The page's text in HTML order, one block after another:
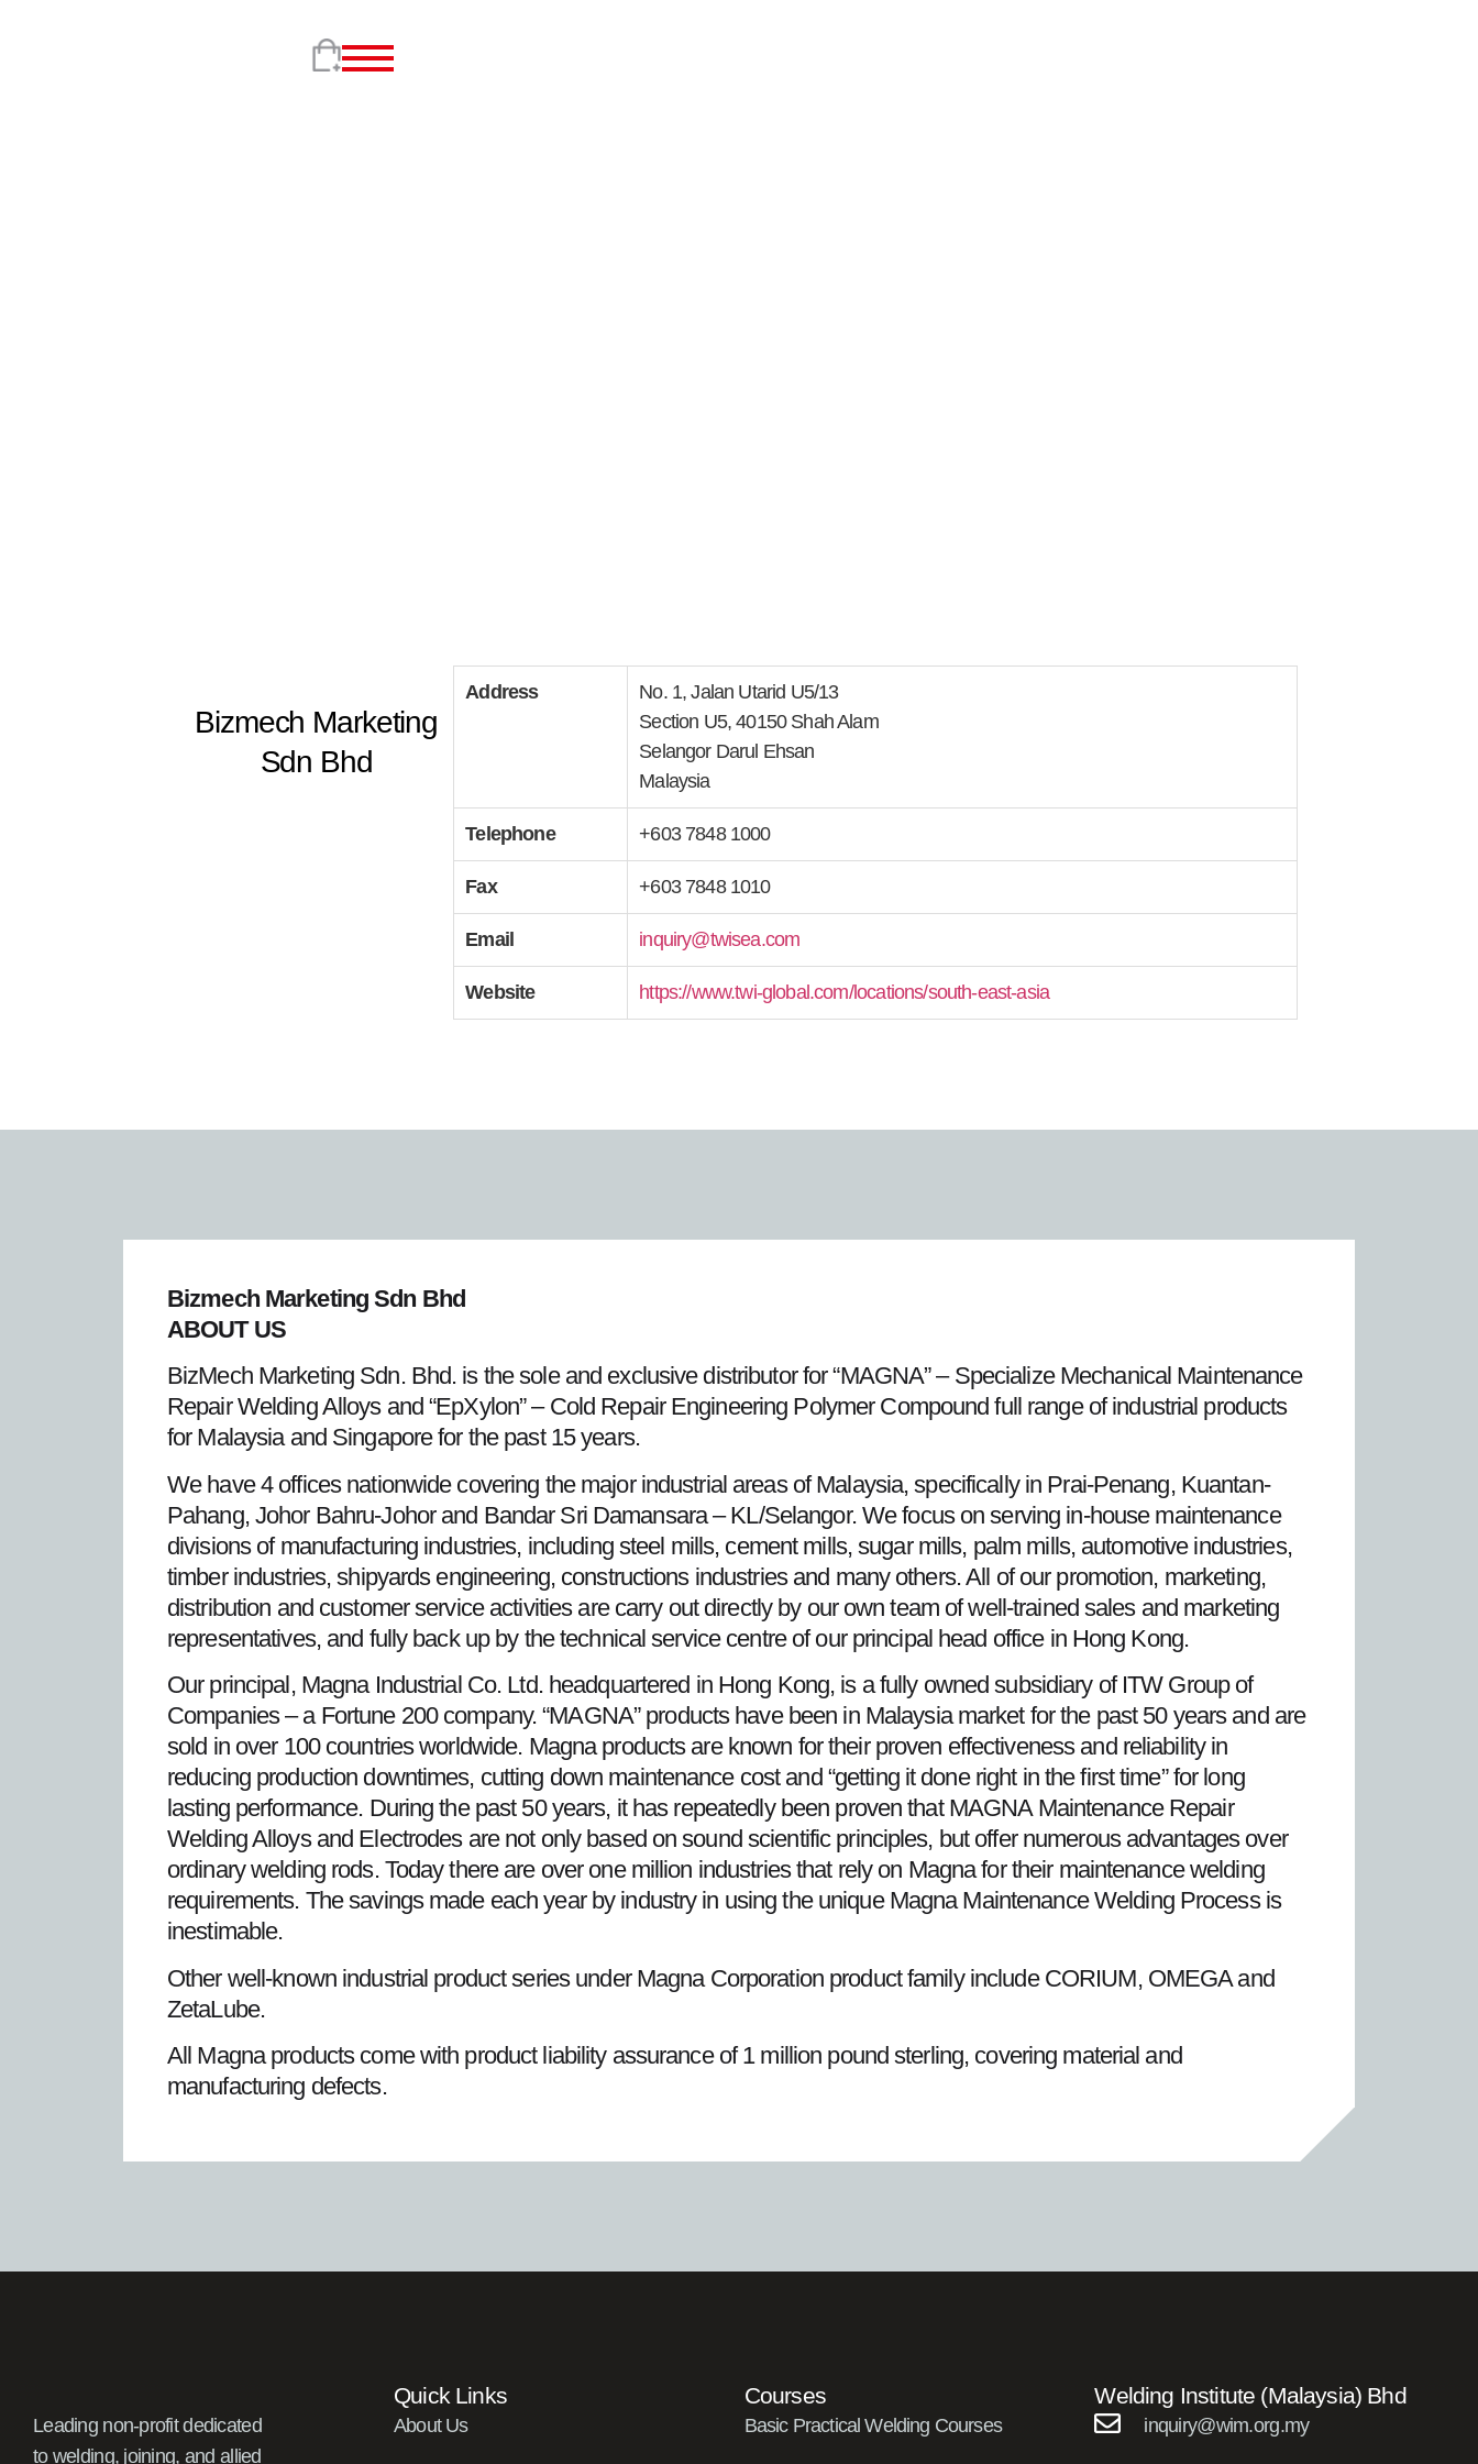
Bizmech Marketing
Sdn Bhd
Address
No. 1, Jalan Utarid U5/13
Section U5, 40150 Shah Alam
Selangor Darul Ehsan
Malaysia
Telephone +603 7848 1000
Fax +603 7848 1010
Email inquiry@twisea.com
Website https://www.twi-global.com/locations/south-east-asia
Bizmech Marketing Sdn Bhd
ABOUT US
BizMech Marketing Sdn. Bhd. is the sole and exclusive distributor for “MAGNA” – Specialize Mechanical Maintenance
Repair Welding Alloys and “EpXylon” – Cold Repair Engineering Polymer Compound full range of industrial products
for Malaysia and Singapore for the past 15 years.
We have 4 offices nationwide covering the major industrial areas of Malaysia, specifically in Prai-Penang, Kuantan-
Pahang, Johor Bahru-Johor and Bandar Sri Damansara – KL/Selangor. We focus on serving in-house maintenance
divisions of manufacturing industries, including steel mills, cement mills, sugar mills, palm mills, automotive industries,
timber industries, shipyards engineering, constructions industries and many others. All of our promotion, marketing,
distribution and customer service activities are carry out directly by our own team of well-trained sales and marketing
representatives, and fully back up by the technical service centre of our principal head office in Hong Kong.
Our principal, Magna Industrial Co. Ltd. headquartered in Hong Kong, is a fully owned subsidiary of ITW Group of
Companies – a Fortune 200 company. “MAGNA” products have been in Malaysia market for the past 50 years and are
sold in over 100 countries worldwide. Magna products are known for their proven effectiveness and reliability in
reducing production downtimes, cutting down maintenance cost and “getting it done right in the first time” for long
lasting performance. During the past 50 years, it has repeatedly been proven that MAGNA Maintenance Repair
Welding Alloys and Electrodes are not only based on sound scientific principles, but offer numerous advantages over
ordinary welding rods. Today there are over one million industries that rely on Magna for their maintenance welding
requirements. The savings made each year by industry in using the unique Magna Maintenance Welding Process is
inestimable.
Other well-known industrial product series under Magna Corporation product family include CORIUM, OMEGA and
ZetaLube.
All Magna products come with product liability assurance of 1 million pound sterling, covering material and
manufacturing defects.
Leading non-profit dedicated
to welding, joining, and allied
Quick Links
About Us
Courses
Basic Practical Welding Courses
Welding Institute (Malaysia) Bhd
inquiry@wim.org.my